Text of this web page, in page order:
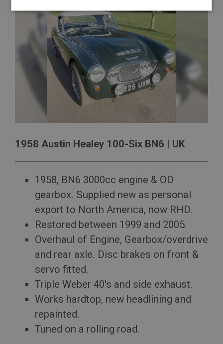
1958 Austin Healey 100-Six BN6 | UK
1958, BN6 3000cc engine & OD
gearbox. Supplied new as personal
export to North America, now RHD.
Restored between 1999 and 2005.
Overhaul of Engine, Gearbox/overdrive
and rear axle. Disc brakes on front &
servo fitted.
Triple Weber 40's and side exhaust.
Works hardtop, new headlining and
repainted.
Tuned on a rolling road.
Strictly
necessary
Performance Targeting
Strictly necessary Performance Targeting
Strictly necessary cookies allow core website
functionality such as user login and account
management. The website cannot be used properly
Name
Provider/Domain
Expiration
Description
ASP.NET_SessionId
Microsoft Corporation
www.ahspares.co.uk
Session
General purpose platform session cookie, used by
sites written with Miscrosoft .NET based
technologies. Usually used to maintain an
basket
Remembers your shopping basket across sessions.